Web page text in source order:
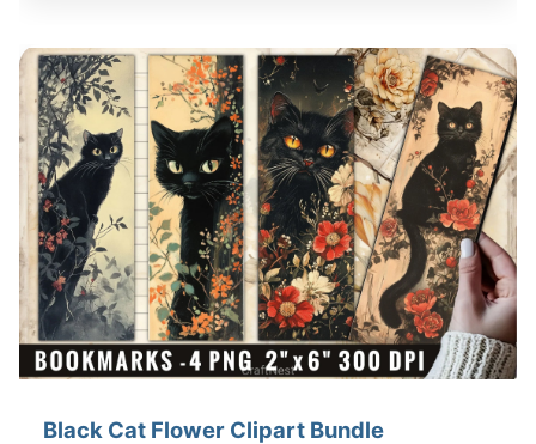
Black Cat Flower Clipart Bundle